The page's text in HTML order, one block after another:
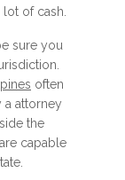
of cash.
sure you
often
attorney
the
capable